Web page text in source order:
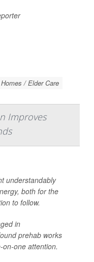
/ Elder Care
Improves
understandably
both for the
to follow.
in
prehab works
one attention.